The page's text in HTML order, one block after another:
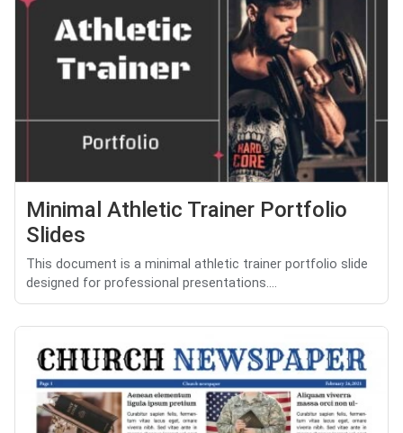
Minimal Athletic Trainer Portfolio
Slides
This document is a minimal athletic trainer portfolio slide
designed for professional presentations....